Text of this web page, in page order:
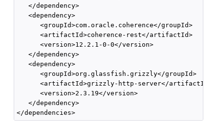
   </dependency>
   <dependency>
      <groupId>com.oracle.coherence</groupId>
      <artifactId>coherence-rest</artifactId>
      <version>12.2.1-0-0</version>
   </dependency>
   <dependency>
      <groupId>org.glassfish.grizzly</groupId>
      <artifactId>grizzly-http-server</artifactId>
      <version>2.3.19</version>
   </dependency>